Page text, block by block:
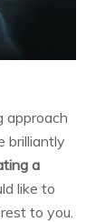
approach
brilliantly
a
like to
to you.